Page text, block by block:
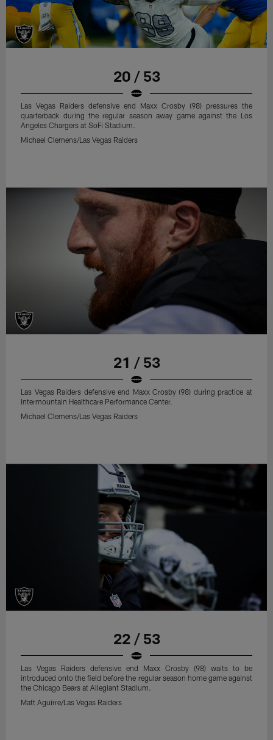
20 / 53
Las Vegas Raiders defensive end Maxx Crosby (98) pressures the
quarterback during the regular season away game against the Los
Angeles Chargers at SoFi Stadium.
Michael Clemens/Las Vegas Raiders
21 / 53
Las Vegas Raiders defensive end Maxx Crosby (98) during practice at
Intermountain Healthcare Performance Center.
Michael Clemens/Las Vegas Raiders
22 / 53
Las Vegas Raiders defensive end Maxx Crosby (98) waits to be
introduced onto the field before the regular season home game against
the Chicago Bears at Allegiant Stadium.
Matt Aguirre/Las Vegas Raiders